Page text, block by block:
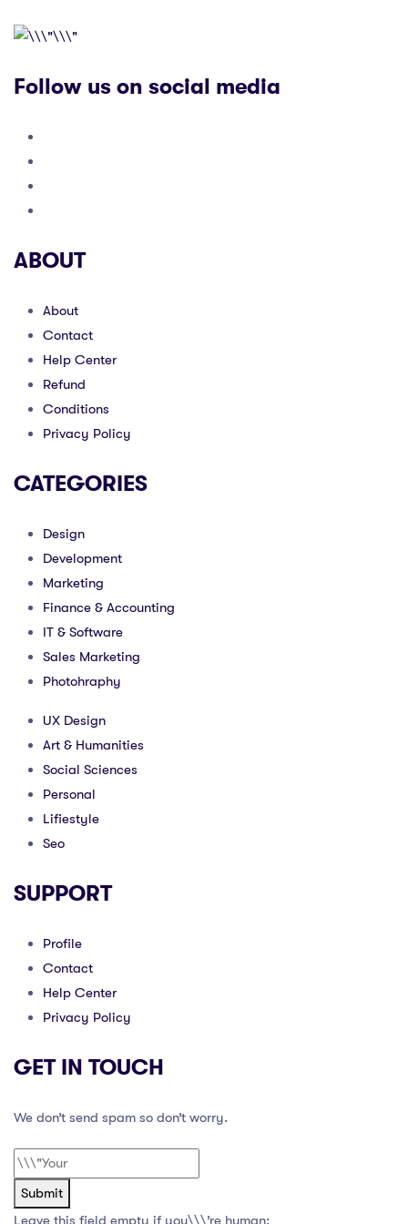
Follow us on social media
ABOUT
About
Contact
Help Center
Refund
Conditions
Privacy Policy
CATEGORIES
Design
Development
Marketing
Finance & Accounting
IT & Software
Sales Marketing
Photohraphy
UX Design
Art & Humanities
Social Sciences
Personal
Lifiestyle
Seo
SUPPORT
Profile
Contact
Help Center
Privacy Policy
GET IN TOUCH
We don’t send spam so don’t worry.
Submit
Leave this field empty if you\\\’re human: